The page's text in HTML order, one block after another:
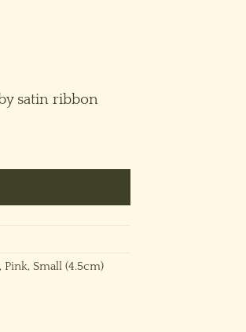
satin ribbon
, Pink, Small (4.5cm)